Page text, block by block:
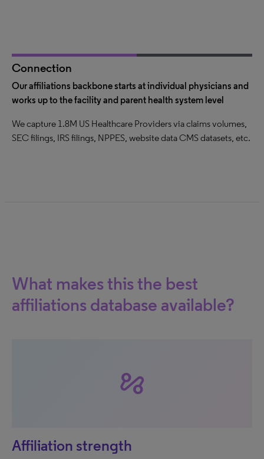
Connection
Our affiliations backbone starts at individual physicians and
works up to the facility and parent health system level
We capture 1.8M US Healthcare Providers via claims volumes,
SEC filings, IRS filings, NPPES, website data CMS datasets, etc.
We perform a three-part affiliations verification
multiple data sources; curated by seasoned market analysts
Data in graph database exposed via multiple platforms
context for each connection
What makes this the best
affiliations database available?
automation
Affiliation strength